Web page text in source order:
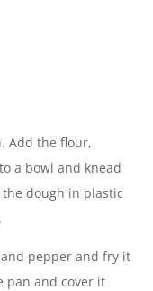
Add the flour,
a bowl and knead
dough in plastic
pepper and fry it
pan and cover it